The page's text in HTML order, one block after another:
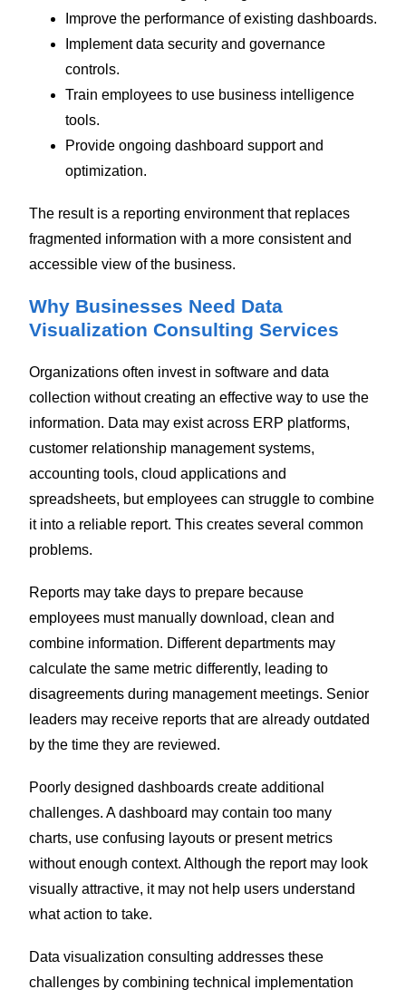
Improve the performance of existing dashboards.
Implement data security and governance
controls.
Train employees to use business intelligence
tools.
Provide ongoing dashboard support and
optimization.
The result is a reporting environment that replaces
fragmented information with a more consistent and
accessible view of the business.
Why Businesses Need Data
Visualization Consulting Services
Organizations often invest in software and data
collection without creating an effective way to use the
information. Data may exist across ERP platforms,
customer relationship management systems,
accounting tools, cloud applications and
spreadsheets, but employees can struggle to combine
it into a reliable report. This creates several common
problems.
Reports may take days to prepare because
employees must manually download, clean and
combine information. Different departments may
calculate the same metric differently, leading to
disagreements during management meetings. Senior
leaders may receive reports that are already outdated
by the time they are reviewed.
Poorly designed dashboards create additional
challenges. A dashboard may contain too many
charts, use confusing layouts or present metrics
without enough context. Although the report may look
visually attractive, it may not help users understand
what action to take.
Data visualization consulting addresses these
challenges by combining technical implementation